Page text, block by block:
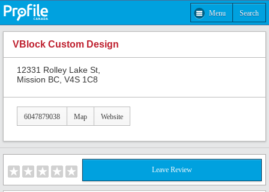
Menu Search
VBlock Custom Design
12331 Rolley Lake St,
Mission BC, V4S 1C8
6047879038 Map Website
Leave Review